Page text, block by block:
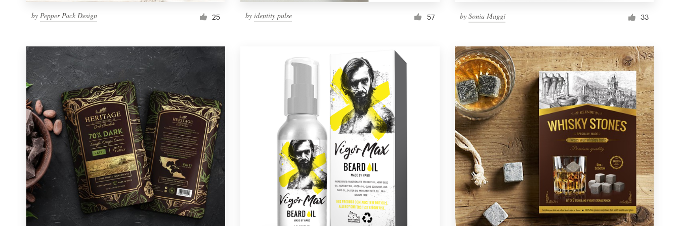
by Pepper Pack Design 25 byidentity pulse 57 by Sonia Maggi 33